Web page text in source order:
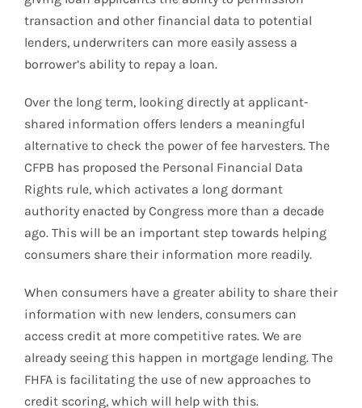
transaction and other financial data to potential
lenders, underwriters can more easily assess a
borrower’s ability to repay a loan.
Over the long term, looking directly at applicant-
shared information offers lenders a meaningful
alternative to check the power of fee harvesters. The
CFPB has proposed the Personal Financial Data
Rights rule, which activates a long dormant
authority enacted by Congress more than a decade
ago. This will be an important step towards helping
consumers share their information more readily.
When consumers have a greater ability to share their
information with new lenders, consumers can
access credit at more competitive rates. We are
already seeing this happen in mortgage lending. The
FHFA is facilitating the use of new approaches to
credit scoring, which will help with this.